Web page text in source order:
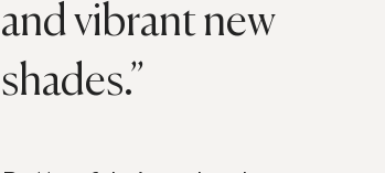
and vibrant new
shades.